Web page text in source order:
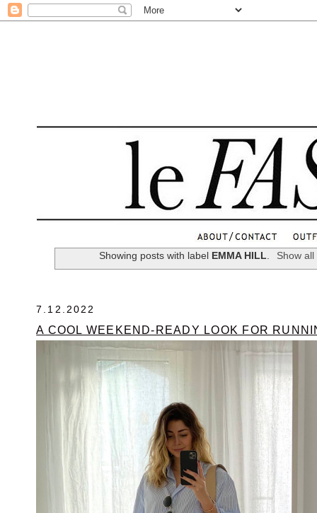
Showing posts with label EMMA HILL. Show all
7.12.2022
A COOL WEEKEND-READY LOOK FOR